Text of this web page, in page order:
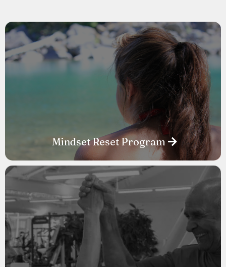
Mindset Reset Program